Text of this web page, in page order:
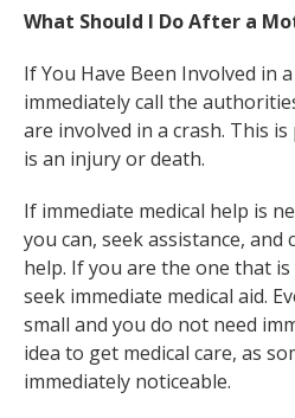
What Should I Do After a
If You Have Been Involved in
immediately call the
are involved in a crash. This
is an injury or death.
If immediate medical help is
you can, seek assistance, and
help. If you are the one that
seek immediate medical aid.
small and you do not need
idea to get medical care, as
immediately noticeable.